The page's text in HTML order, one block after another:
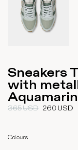
Sneakers
with
365USD 260 USD
Colours